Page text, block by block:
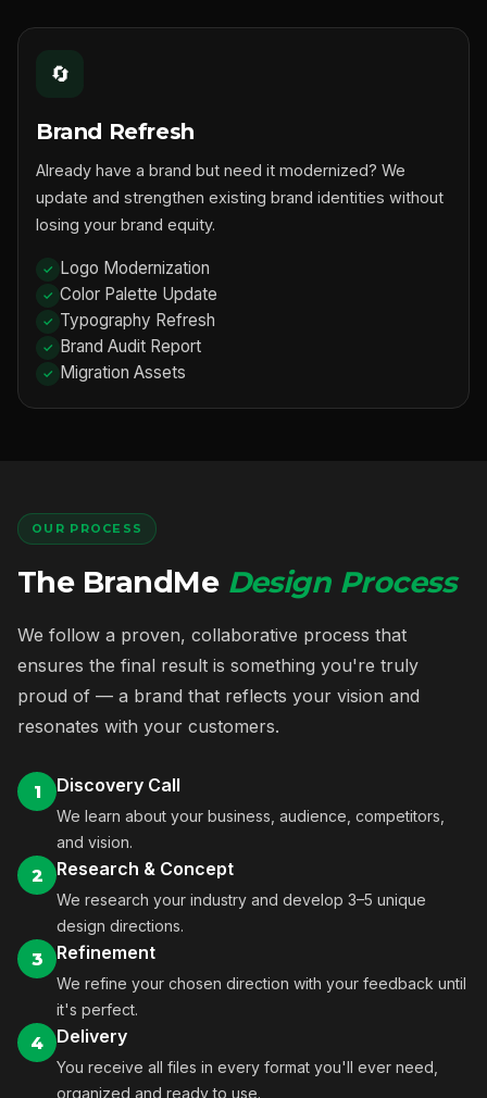
🔄
Brand Refresh
Already have a brand but need it modernized? We
update and strengthen existing brand identities without
losing your brand equity.
Logo Modernization
Color Palette Update
Typography Refresh
Brand Audit Report
Migration Assets
OUR PROCESS
The BrandMe Design Process
We follow a proven, collaborative process that
ensures the final result is something you're truly
proud of — a brand that reflects your vision and
resonates with your customers.
1 Discovery Call
We learn about your business, audience, competitors,
and vision.
2 Research & Concept
We research your industry and develop 3–5 unique
design directions.
3 Refinement
We refine your chosen direction with your feedback until
it's perfect.
4 Delivery
You receive all files in every format you'll ever need,
organized and ready to use.